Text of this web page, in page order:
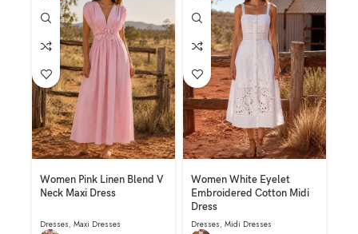
Women Pink Linen Blend V
Neck Maxi Dress
Dresses, Maxi Dresses
Women White Eyelet
Embroidered Cotton Midi
Dress
Dresses, Midi Dresses